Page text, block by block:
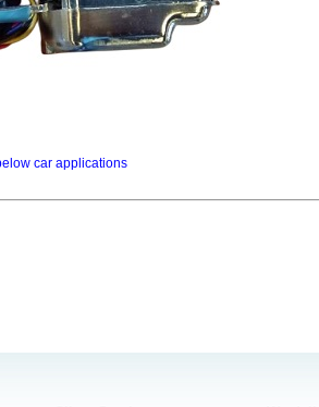
car applications